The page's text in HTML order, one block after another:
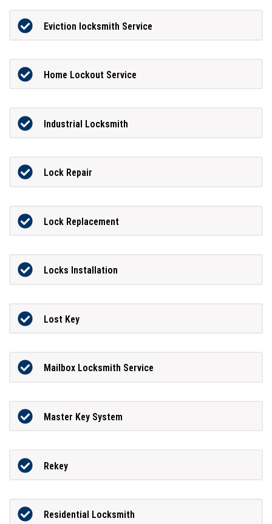
Eviction locksmith Service
Home Lockout Service
Industrial Locksmith
Lock Repair
Lock Replacement
Locks Installation
Lost Key
Mailbox Locksmith Service
Master Key System
Rekey
Residential Locksmith